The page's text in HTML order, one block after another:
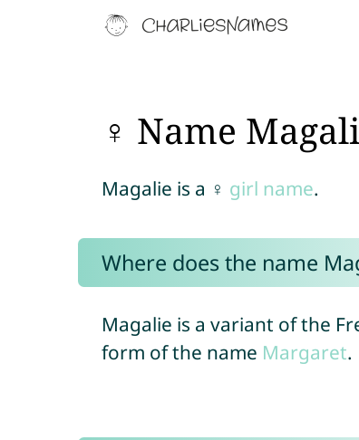
♀ Name
Magalie is a ♀ girl name.
Where does the name
Magalie is a variant of the
form of the name Margaret.